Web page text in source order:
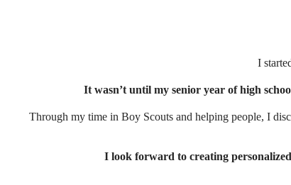
I
It wasn’t until my senior year of high
Through my time in Boy Scouts and helping people, I
I look forward to creating